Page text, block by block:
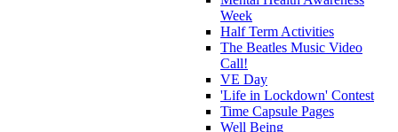
Week
Half Term Activities
The Beatles Music Video
Call!
VE Day
'Life in Lockdown' Contest
Time Capsule Pages
Well Being